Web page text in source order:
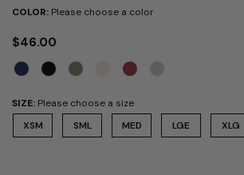
COLOR: Please choose a color
$46.00
SIZE: Please choose a size
XSM
SML MED LGE XLG